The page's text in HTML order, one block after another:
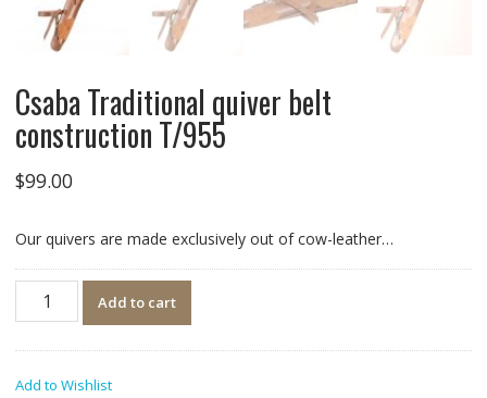
Csaba Traditional quiver belt
construction T/955
$99.00
Our quivers are made exclusively out of cow-leather…
Quantity
Add to cart
Add to Wishlist